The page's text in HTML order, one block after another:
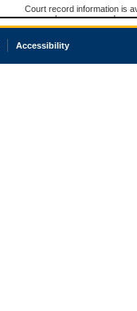
Court record information is
research purposes and may
resale or other commercial
Office of the Chief Justice
court record information
Accessibility